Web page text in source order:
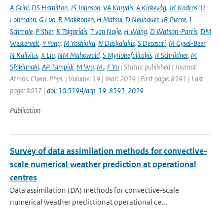
A Grini, DS Hamilton, JS Johnson, VA Karydis, A Kirkevåg, JK Kodros, U
Lohmann, G Luo, R Makkonen, H Matsui, D Neubauer, JR Pierce, J
Schmale, P Stier, K Tsigaridis, T van Noije, H Wang, D Watson-Parris, DM
Westervelt, Y Yang, M Yoshioka, N Daskalakis, S Decesari, M Gysel-Beer,
N Kalivitis, X Liu, NM Mahowald, S Myriokefalitakis, R Schrödner, M
Sfakianaki, AP Tsimpidi, M Wu, M., F Yu | Status: published | Journal:
Atmos. Chem. Phys. | Volume: 19 | Year: 2019 | First page: 8591 | Last
page: 8617 | doi: 10.5194/acp-19-8591-2019
Publication
Survey of data assimilation methods for convective-
scale numerical weather prediction at operational
centres
Data assimilation (DA) methods for convective-scale
numerical weather predictionat operational ce...